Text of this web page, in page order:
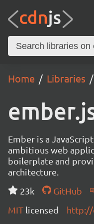
Home Libraries
Ember is a
ambitious web
boilerplate and
architecture.
23k
GitHub
MIT licensed http://